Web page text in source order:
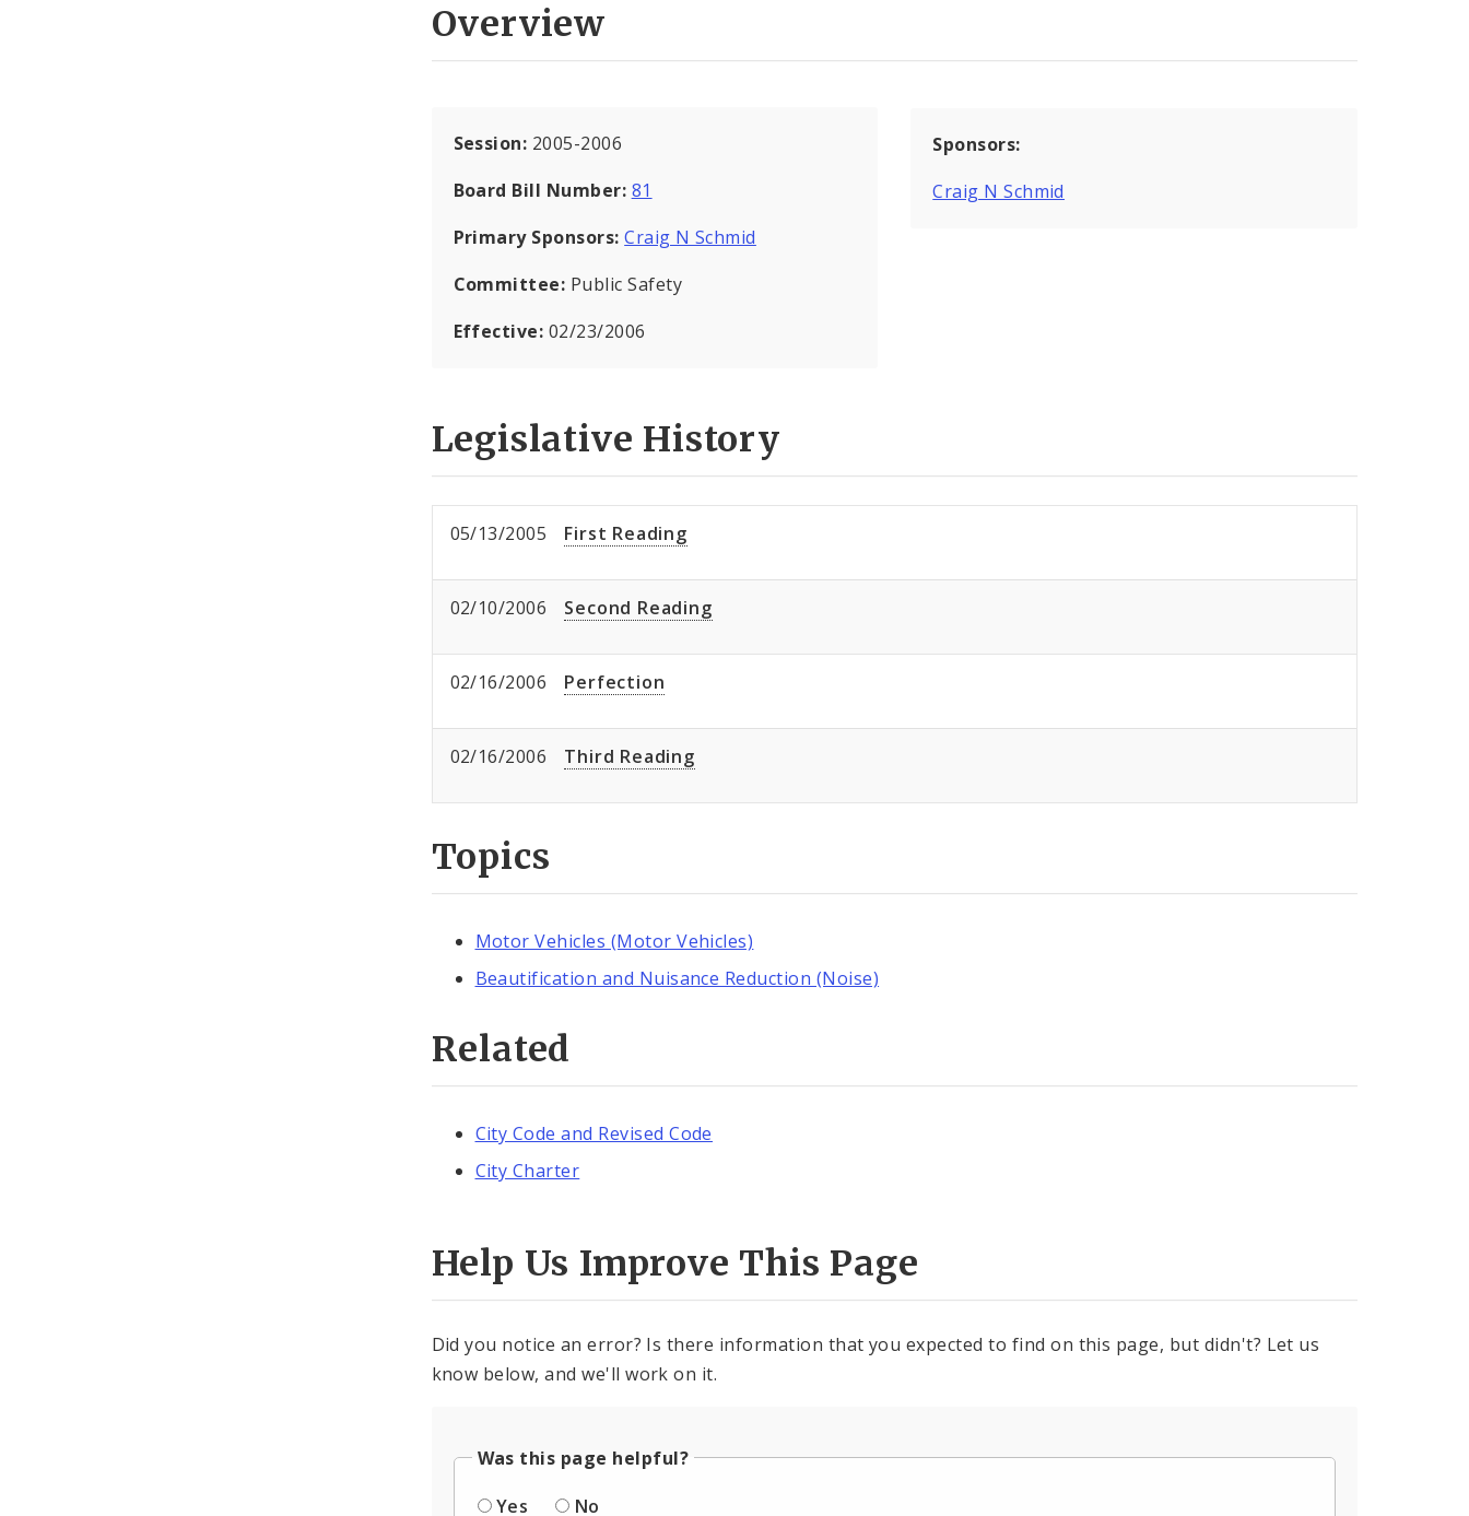
Overview
Session: 2005-2006
Board Bill Number: 81
Primary Sponsors: Craig N Schmid
Committee: Public Safety
Effective: 02/23/2006
Sponsors:
Craig N Schmid
Legislative History
05/13/2005 First Reading
02/10/2006 Second Reading
02/16/2006 Perfection
02/16/2006 Third Reading
Topics
Motor Vehicles (Motor Vehicles)
Beautification and Nuisance Reduction (Noise)
Related
City Code and Revised Code
City Charter
Help Us Improve This Page
Did you notice an error? Is there information that you expected to find on this page, but didn't? Let us
know below, and we'll work on it.
Was this page helpful?
Yes
No